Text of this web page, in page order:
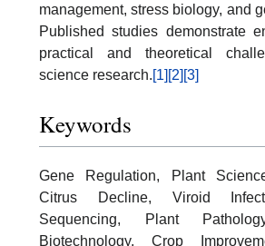
management, stress biology, and
Published studies demonstrate
practical and theoretical
science research.[1] [2] [3]
Keywords
Gene Regulation, Plant
Citrus Decline, Viroid
Sequencing, Plant
Biotechnology, Crop